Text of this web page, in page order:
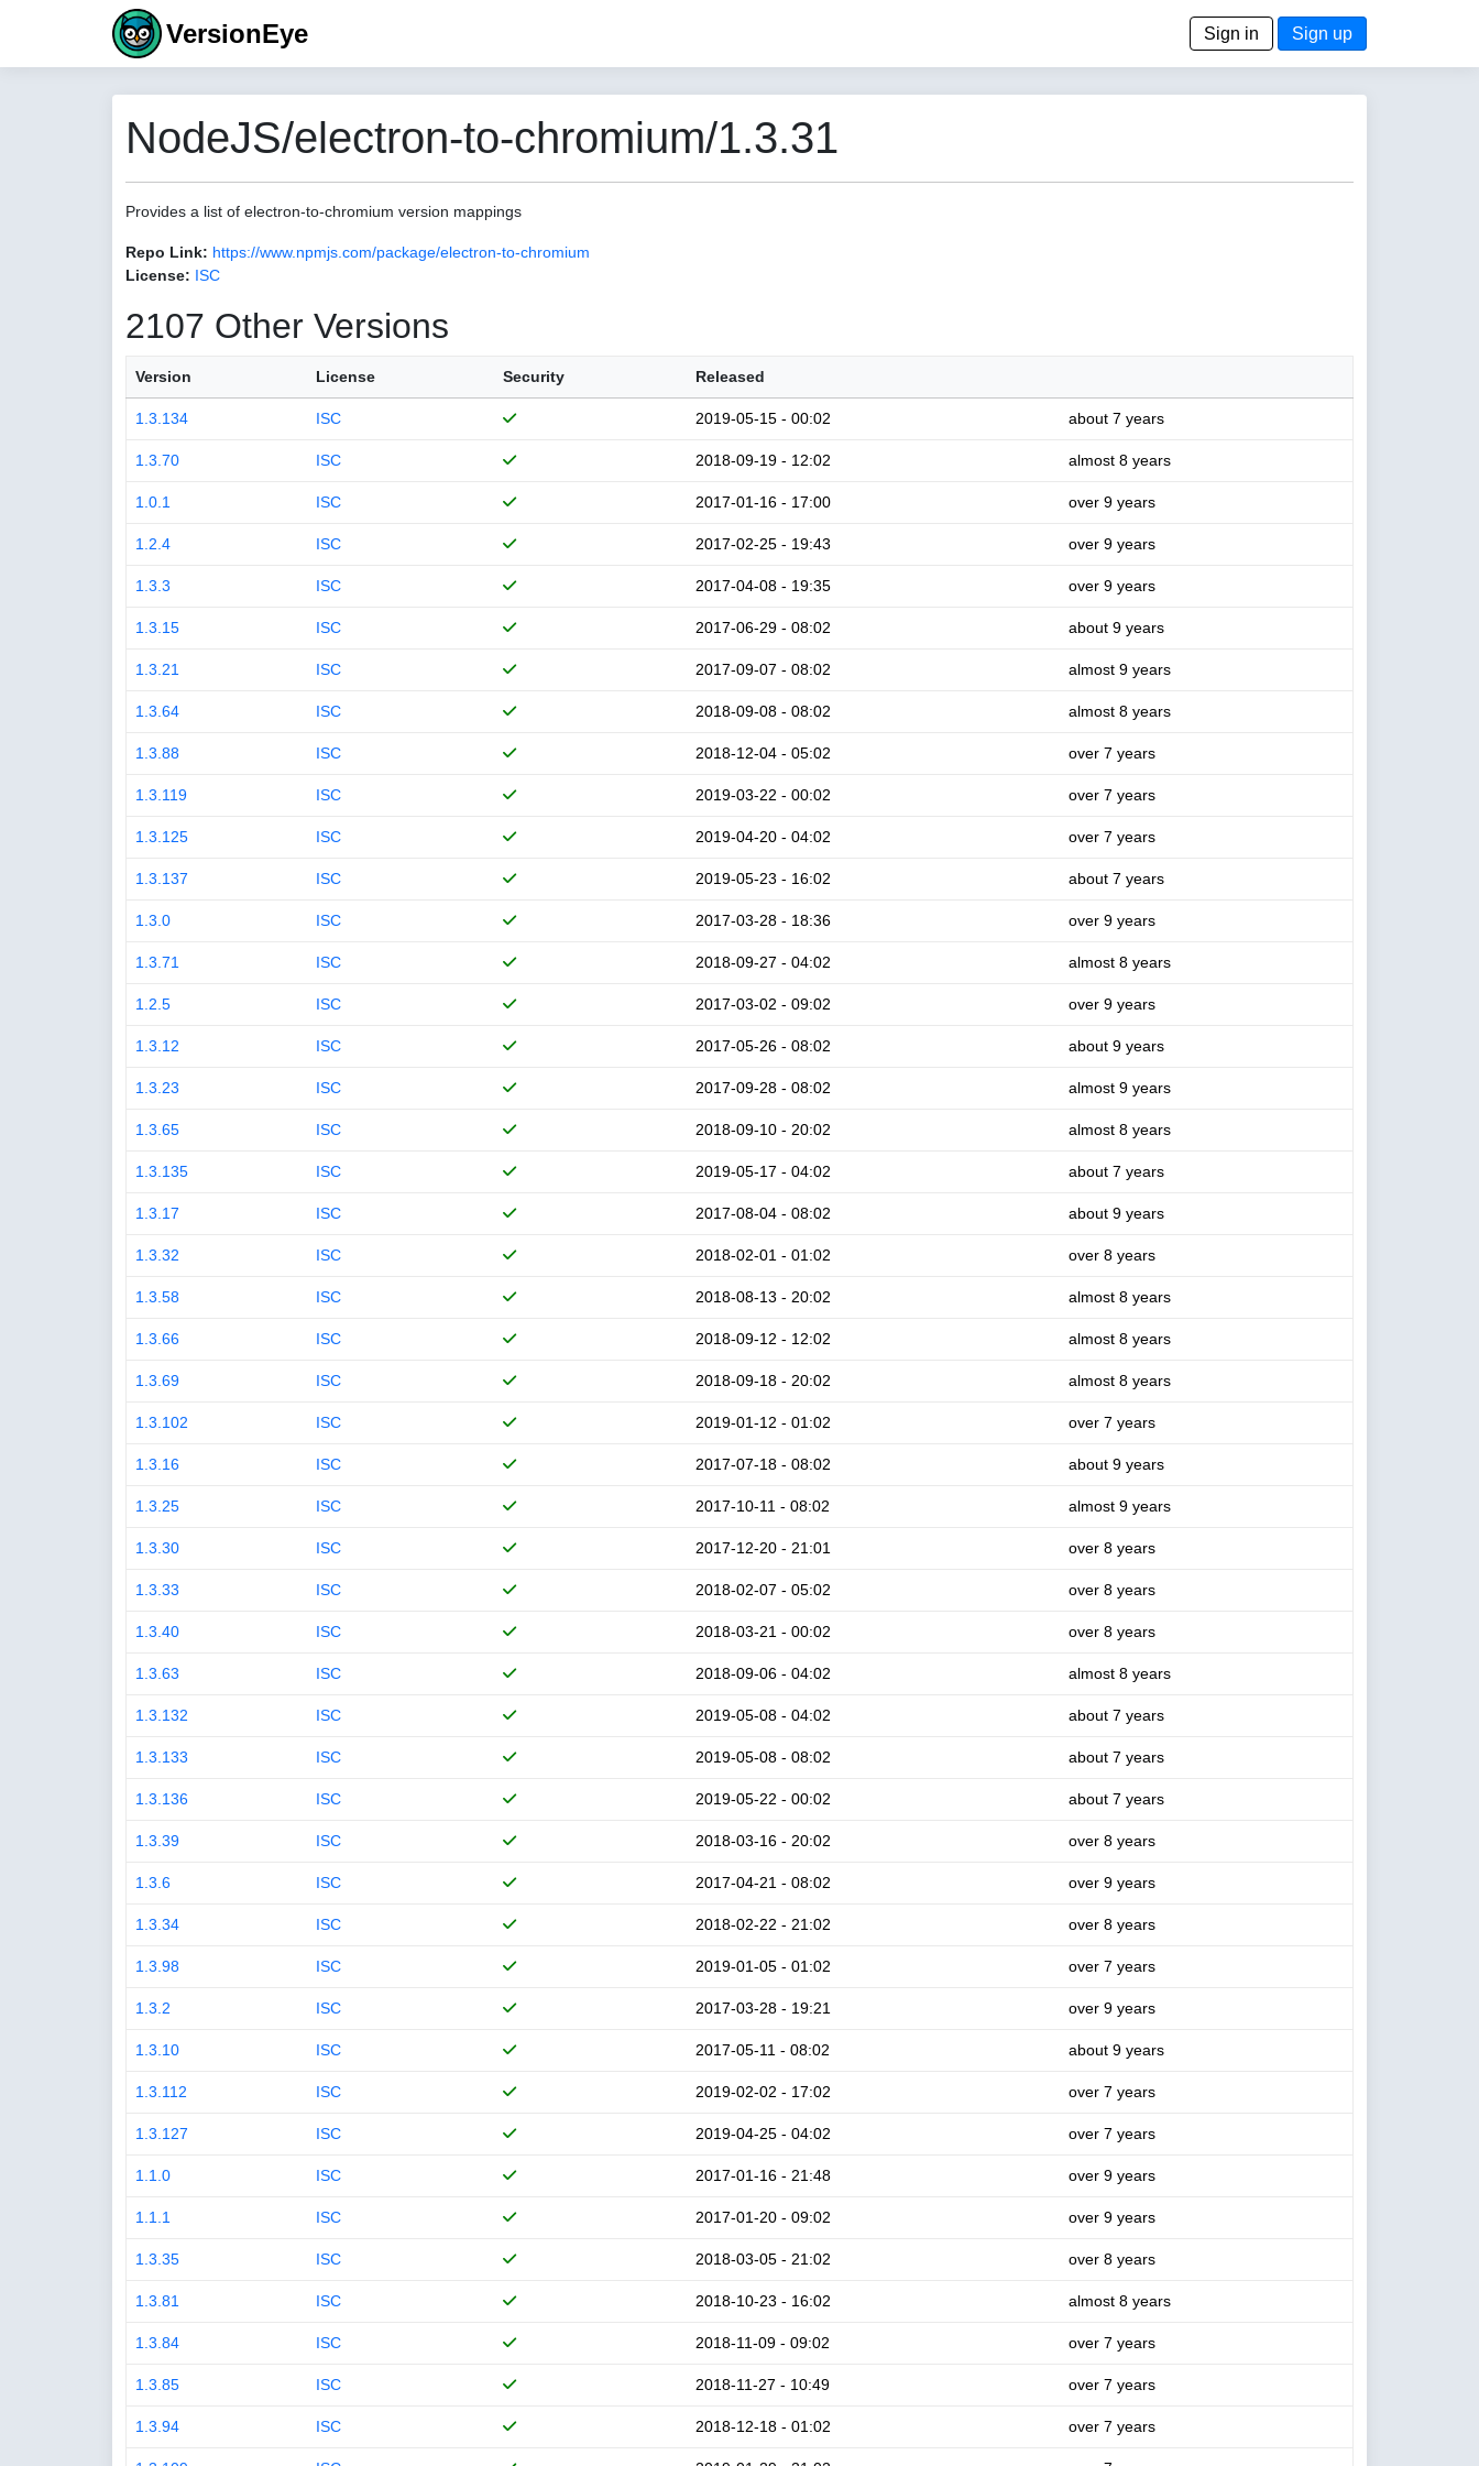
VersionEye Sign in Sign up
NodeJS/electron-to-chromium/1.3.31
Provides a list of electron-to-chromium version mappings
Repo Link: https://www.npmjs.com/package/electron-to-chromium
License: ISC
2107 Other Versions
Version License Security Released
1.3.134 ISC 2019-05-15 - 00:02 about 7 years
1.3.70 ISC 2018-09-19 - 12:02 almost 8 years
1.0.1 ISC 2017-01-16 - 17:00 over 9 years
1.2.4 ISC 2017-02-25 - 19:43 over 9 years
1.3.3 ISC 2017-04-08 - 19:35 over 9 years
1.3.15 ISC 2017-06-29 - 08:02 about 9 years
1.3.21 ISC 2017-09-07 - 08:02 almost 9 years
1.3.64 ISC 2018-09-08 - 08:02 almost 8 years
1.3.88 ISC 2018-12-04 - 05:02 over 7 years
1.3.119 ISC 2019-03-22 - 00:02 over 7 years
1.3.125 ISC 2019-04-20 - 04:02 over 7 years
1.3.137 ISC 2019-05-23 - 16:02 about 7 years
1.3.0 ISC 2017-03-28 - 18:36 over 9 years
1.3.71 ISC 2018-09-27 - 04:02 almost 8 years
1.2.5 ISC 2017-03-02 - 09:02 over 9 years
1.3.12 ISC 2017-05-26 - 08:02 about 9 years
1.3.23 ISC 2017-09-28 - 08:02 almost 9 years
1.3.65 ISC 2018-09-10 - 20:02 almost 8 years
1.3.135 ISC 2019-05-17 - 04:02 about 7 years
1.3.17 ISC 2017-08-04 - 08:02 about 9 years
1.3.32 ISC 2018-02-01 - 01:02 over 8 years
1.3.58 ISC 2018-08-13 - 20:02 almost 8 years
1.3.66 ISC 2018-09-12 - 12:02 almost 8 years
1.3.69 ISC 2018-09-18 - 20:02 almost 8 years
1.3.102 ISC 2019-01-12 - 01:02 over 7 years
1.3.16 ISC 2017-07-18 - 08:02 about 9 years
1.3.25 ISC 2017-10-11 - 08:02 almost 9 years
1.3.30 ISC 2017-12-20 - 21:01 over 8 years
1.3.33 ISC 2018-02-07 - 05:02 over 8 years
1.3.40 ISC 2018-03-21 - 00:02 over 8 years
1.3.63 ISC 2018-09-06 - 04:02 almost 8 years
1.3.132 ISC 2019-05-08 - 04:02 about 7 years
1.3.133 ISC 2019-05-08 - 08:02 about 7 years
1.3.136 ISC 2019-05-22 - 00:02 about 7 years
1.3.39 ISC 2018-03-16 - 20:02 over 8 years
1.3.6 ISC 2017-04-21 - 08:02 over 9 years
1.3.34 ISC 2018-02-22 - 21:02 over 8 years
1.3.98 ISC 2019-01-05 - 01:02 over 7 years
1.3.2 ISC 2017-03-28 - 19:21 over 9 years
1.3.10 ISC 2017-05-11 - 08:02 about 9 years
1.3.112 ISC 2019-02-02 - 17:02 over 7 years
1.3.127 ISC 2019-04-25 - 04:02 over 7 years
1.1.0 ISC 2017-01-16 - 21:48 over 9 years
1.1.1 ISC 2017-01-20 - 09:02 over 9 years
1.3.35 ISC 2018-03-05 - 21:02 over 8 years
1.3.81 ISC 2018-10-23 - 16:02 almost 8 years
1.3.84 ISC 2018-11-09 - 09:02 over 7 years
1.3.85 ISC 2018-11-27 - 10:49 over 7 years
1.3.94 ISC 2018-12-18 - 01:02 over 7 years